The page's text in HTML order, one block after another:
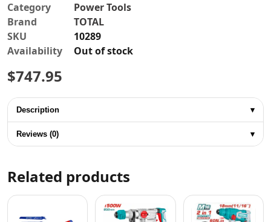
Category
Power Tools
Brand
TOTAL
SKU
10289
Availability
Out of stock
$747.95
Description ▾
Reviews (0) ▾
Related products